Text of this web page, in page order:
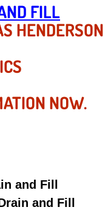
Services
Vehicle
Services
FILL
HENDERSON
NOW.
and Fill
and Fill